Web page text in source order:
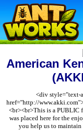
American
<div style="text-
href="http://
<br><br>This is a PUBLIC
was placed here for the
you help us to